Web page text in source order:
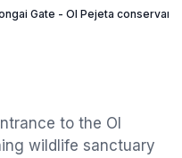
Gate - Ol Pejeta
to the Ol
wildlife sanctuary